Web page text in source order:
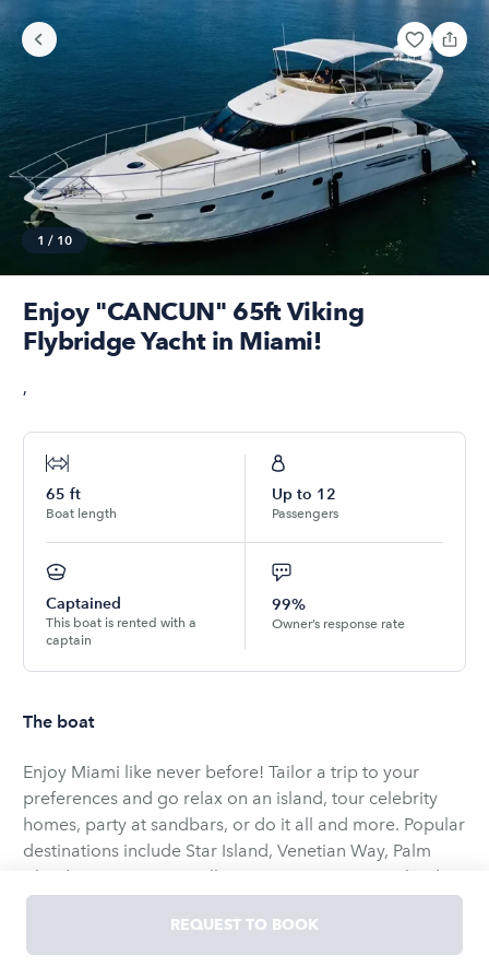
1 / 10
Enjoy "CANCUN" 65ft Viking
Flybridge Yacht in Miami!
,
65 ft
Boat length
Up to 12
Passengers
Captained
This boat is rented with a
captain
99%
Owner’s response rate
The boat
Enjoy Miami like never before! Tailor a trip to your
preferences and go relax on an island, tour celebrity
homes, party at sandbars, or do it all and more. Popular
destinations include Star Island, Venetian Way, Palm
Island, Biscayne Bay, Millionaire Homes, Picnic Island,
Monument Island, Bear Cut Sandbar, Nixon Sandbar,
and Marine Stadium.REQUEST TO BOOK